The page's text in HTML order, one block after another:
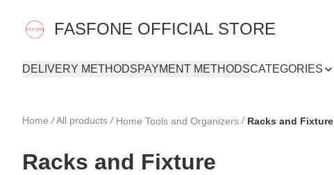
FASFONE OFFICIAL STORE
DELIVERY METHODSPAYMENT METHODSCATEGORIES
Home /All products / Home Tools and Organizers / Racks and Fixture
Racks and Fixture